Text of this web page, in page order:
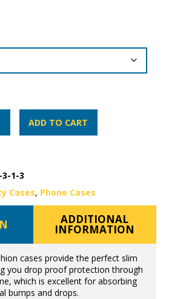
ADD TO CART
3-1-3
Cases, Phone Cases
ADDITIONAL
INFORMATION
cases provide the perfect slim
you drop proof protection through
which is excellent for absorbing
bumps and drops.